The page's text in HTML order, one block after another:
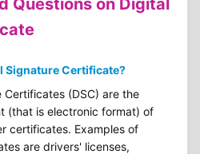
Questions on Digital
Signature Certificate?
Certificates (DSC) are the
(that is electronic format) of
certificates. Examples of
are drivers' licenses,